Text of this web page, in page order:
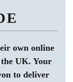
own online
UK. Your
to deliver